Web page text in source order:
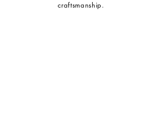
craftsmanship.